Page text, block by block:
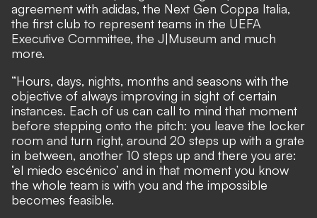
agreement with adidas, the Next Gen Coppa Italia,
the first club to represent teams in the UEFA
Executive Committee, the J|Museum and much
more.
“Hours, days, nights, months and seasons with the
objective of always improving in sight of certain
instances. Each of us can call to mind that moment
before stepping onto the pitch: you leave the locker
room and turn right, around 20 steps up with a grate
in between, another 10 steps up and there you are:
‘el miedo escénico’ and in that moment you know
the whole team is with you and the impossible
becomes feasible.